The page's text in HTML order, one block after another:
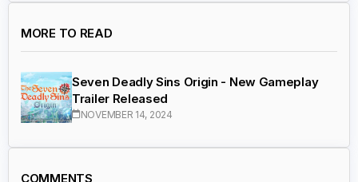
MORE TO READ
Seven Deadly Sins Origin - New Gameplay
Trailer Released
NOVEMBER 14, 2024
COMMENTS